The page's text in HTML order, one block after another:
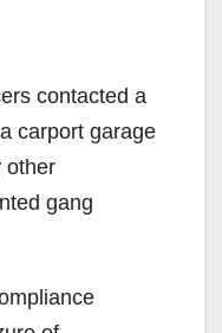
contacted a
carport garage
other
gang